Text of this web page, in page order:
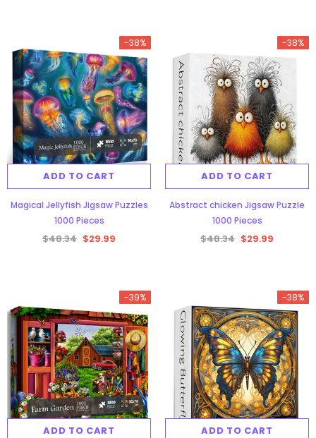
-38%
ADD TO CART
Magical Jellyfish Jigsaw Puzzles
1000 Pieces
$48.34 $29.99
-38%
ADD TO CART
Abstract chicken Jigsaw Puzzle
1000 Pieces
$48.34 $29.99
-39%
ADD TO CART
-38%
ADD TO CART